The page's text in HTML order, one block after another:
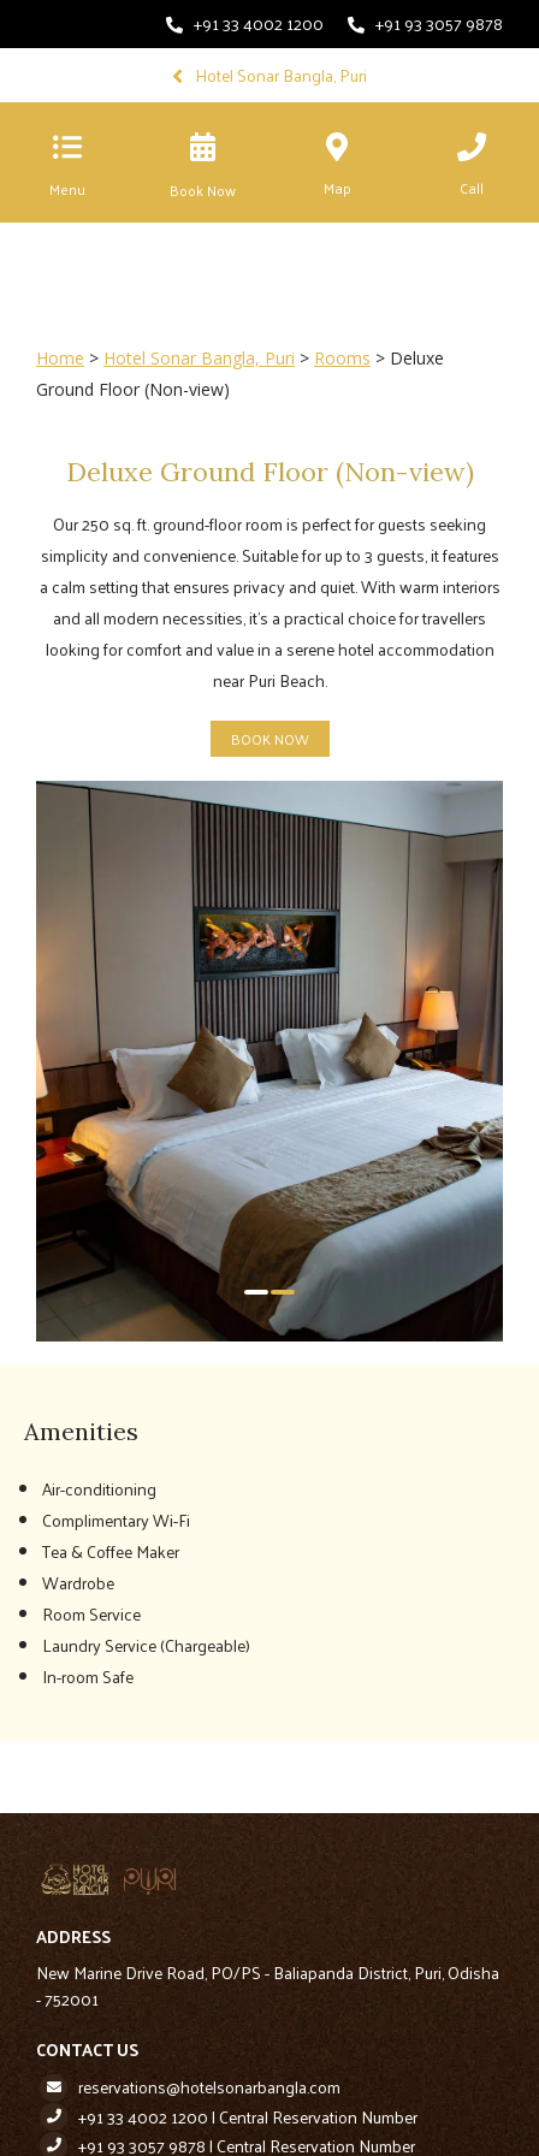
+91 33 4002 1200
+91 93 3057 9878
Hotel Sonar Bangla, Puri
Menu Book Now Map Call
Home > Hotel Sonar Bangla, Puri > Rooms > Deluxe
Ground Floor (Non-view)
Deluxe Ground Floor (Non-view)
Our 250 sq. ft. ground-floor room is perfect for guests seeking
simplicity and convenience. Suitable for up to 3 guests, it features
a calm setting that ensures privacy and quiet. With warm interiors
and all modern necessities, it’s a practical choice for travellers
looking for comfort and value in a serene hotel accommodation
near Puri Beach.
BOOK NOW
Amenities
Air-conditioning
Complimentary Wi-Fi
Tea & Coffee Maker
Wardrobe
Room Service
Laundry Service (Chargeable)
In-room Safe
ADDRESS
New Marine Drive Road, PO/PS - Baliapanda District, Puri, Odisha
- 752001
CONTACT US
reservations@hotelsonarbangla.com
+91 33 4002 1200 | Central Reservation Number
+91 93 3057 9878 | Central Reservation Number